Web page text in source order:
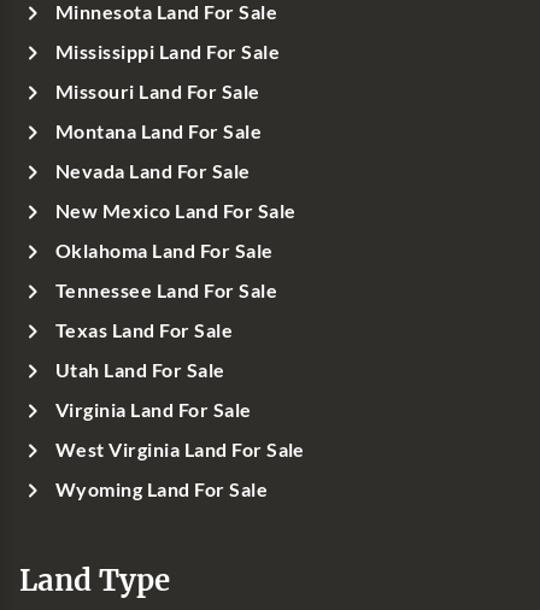
Minnesota Land For Sale
Mississippi Land For Sale
Missouri Land For Sale
Montana Land For Sale
Nevada Land For Sale
New Mexico Land For Sale
Oklahoma Land For Sale
Tennessee Land For Sale
Texas Land For Sale
Utah Land For Sale
Virginia Land For Sale
West Virginia Land For Sale
Wyoming Land For Sale
Land Type